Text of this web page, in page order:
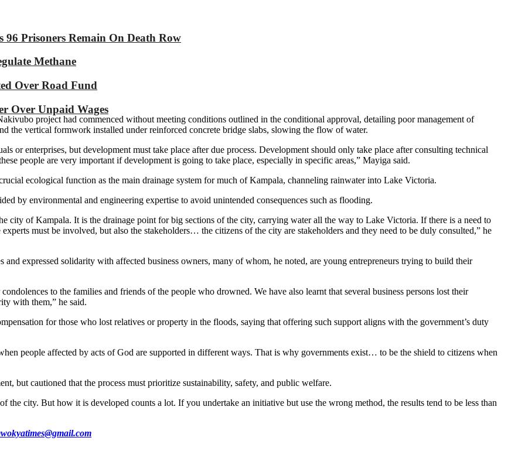
96 Prisoners Remain On Death Row
Methane
Over Road Fund
Over Unpaid Wages
project had commenced without meeting conditions outlined in the conditional approval, detailing poor management of
the vertical formwork installed under reinforced concrete bridge slabs, slowing the flow of water.
or enterprises, but development must take place after due process. Development should only take place after consulting technical
people are very important if development is going to take place, especially in specific areas,” Mayiga said.
ecological function as the main drainage system for much of Kampala, channeling rainwater into Lake Victoria.
by environmental and engineering expertise to avoid unintended consequences such as flooding.
city of Kampala. It is the drainage point for big sections of the city, carrying water all the way to Lake Victoria. If there is a need to
must be involved, but also the stakeholders… the citizens of the city are stakeholders and they need to be duly consulted,” he
expressed solidarity with affected business owners, many of whom, he noted, are young entrepreneurs trying to build their
to the families and friends of the people who drowned. We have also learnt that several business persons lost their
with them,” he said.
for those who lost relatives or property in the floods, saying that offering such support aligns with the government’s duty
people affected by acts of God are supported in different ways. That is why governments exist… to be the shield to citizens when
but cautioned that the process must prioritize sustainability, safety, and public welfare.
the city. But how it is developed counts a lot. If you undertake an initiative but use the wrong method, the results tend to be less than